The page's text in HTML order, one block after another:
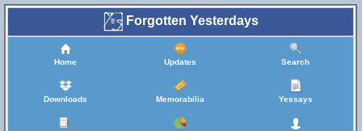
Forgotten Yesterdays
Home Updates Search
Downloads Memorabilia Yessays